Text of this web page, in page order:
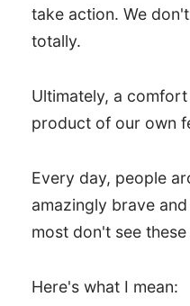
take action. We
totally.
Ultimately, a
product of our own
Every day, people
amazingly brave
most don't see
Here's what I mean: